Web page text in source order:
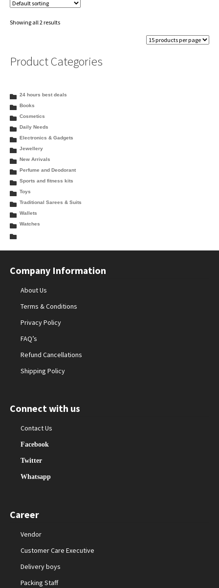
Showing all 2 results
Product Categories
24 hours best deals
Books
Cosmetics
Daily Needs
Electronics & Gadgets
Jewellery
New Arrivals
Perfume and Deodorant
Sports and fitness kits
Toys
Traditional Sarees & Suits
Wallets
Watches
Company Information
About Us
Terms & Conditions
Privacy Policy
FAQ’s
Refund Cancellations
Shipping Policy
Connect with us
Contact Us
Facebook
Twitter
Whatsapp
Career
Vendor
Customer Care Executive
Delivery boys
Packing Staff